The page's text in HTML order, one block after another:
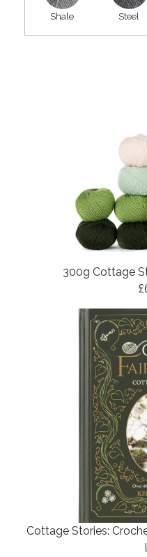
Shale Steel
300g Cottage
Cottage Stories: